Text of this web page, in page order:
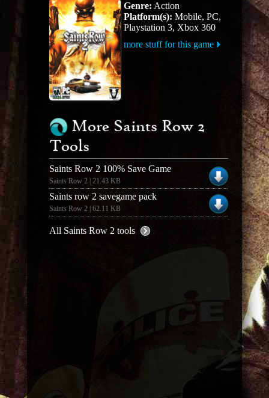
Genre: Action
Platform(s): Mobile, PC,
Playstation 3, Xbox 360
more stuff for this game
More Saints Row 2
Tools
Saints Row 2 100% Save Game
Saints Row 2 | 21.43 KB
Saints row 2 savegame pack
Saints Row 2 | 62.11 KB
All Saints Row 2 tools